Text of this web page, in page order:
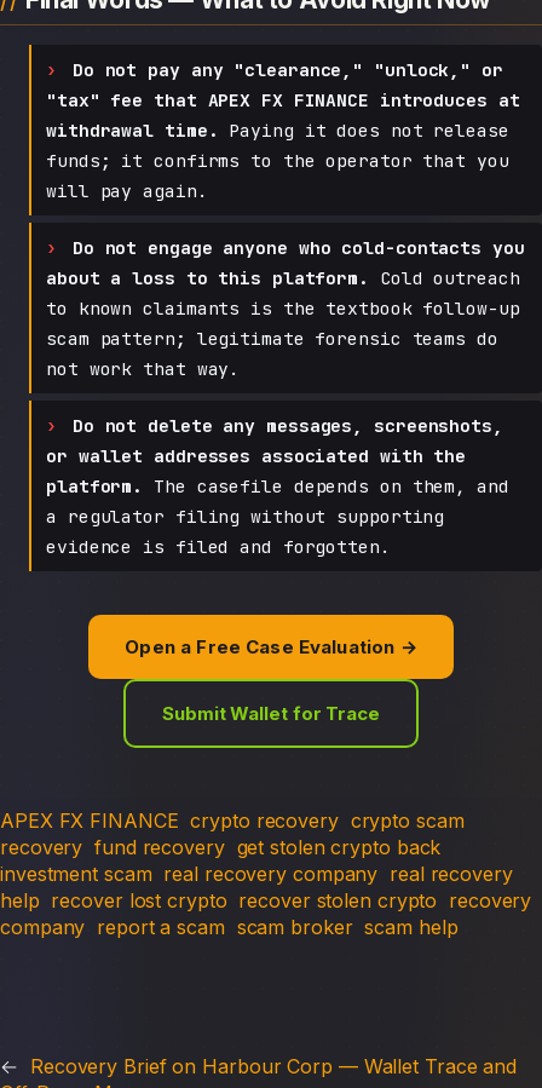
Do not pay any "clearance," "unlock," or
"tax" fee that APEX FX FINANCE introduces at
withdrawal time.
Paying it does not release
funds; it confirms to the operator that you
will pay again.
Do not engage anyone who cold-contacts you
about a loss to this platform.
Cold outreach
to known claimants is the textbook follow-up
scam pattern; legitimate forensic teams do
not work that way.
Do not delete any messages, screenshots,
or wallet addresses associated with the
platform.
The casefile depends on them, and
a regulator filing without supporting
evidence is filed and forgotten.
Open a Free Case Evaluation →
Submit Wallet for Trace
APEX FX FINANCE crypto recovery crypto scam
recovery fund recovery get stolen crypto back
investment scam real recovery company real recovery
help recover lost crypto recover stolen crypto recovery
company report a scam scam broker scam help
← Recovery Brief on Harbour Corp — Wallet Trace and